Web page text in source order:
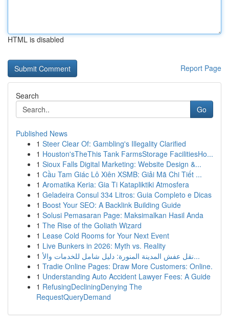
HTML is disabled
Report Page
Search
Go
Published News
1 Steer Clear Of: Gambling's Illegality Clarified
1 Houston'sTheThis Tank FarmsStorage FacilitiesHo...
1 Sioux Falls Digital Marketing: Website Design &...
1 Cầu Tam Giác Lô Xiên XSMB: Giải Mã Chi Tiết ...
1 Aromatika Keria: Gia Ti Katapliktiki Atmosfera
1 Geladeira Consul 334 Litros: Guia Completo e Dicas
1 Boost Your SEO: A Backlink Building Guide
1 Solusi Pemasaran Page: Maksimalkan Hasil Anda
1 The Rise of the Goliath Wizard
1 Lease Cold Rooms for Your Next Event
1 Live Bunkers in 2026: Myth vs. Reality
1
نقل عفش المدينة المنورة: دليل شامل للخدمات والأ...
1 Tradie Online Pages: Draw More Customers: Online.
1 Understanding Auto Accident Lawyer Fees: A Guide
1 RefusingDecliningDenying The
RequestQueryDemand